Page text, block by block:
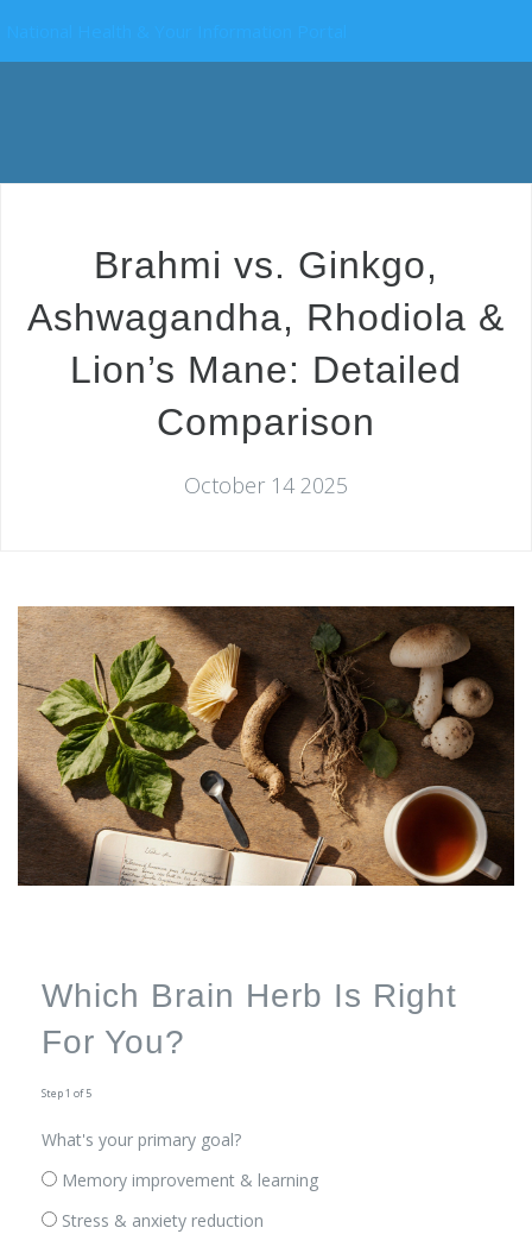
Brahmi vs. Ginkgo,
Ashwagandha, Rhodiola &
Lion’s Mane: Detailed
Comparison
October 14 2025
Which Brain Herb Is Right
For You?
Step 1 of 5
What's your primary goal?
Memory improvement & learning
Stress & anxiety reduction